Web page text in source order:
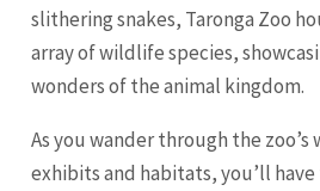
slithering snakes, Taronga Zoo
array of wildlife species,
wonders of the animal kingdom.
As you wander through the
exhibits and habitats, you’ll